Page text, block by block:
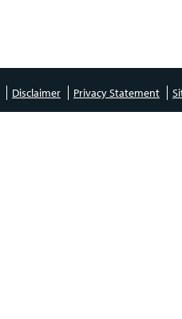
Disclaimer Privacy Statement